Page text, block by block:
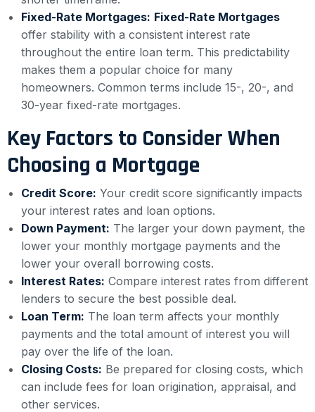
Fixed-Rate Mortgages: Fixed-Rate Mortgages
offer stability with a consistent interest rate
throughout the entire loan term. This predictability
makes them a popular choice for many
homeowners. Common terms include 15-, 20-, and
30-year fixed-rate mortgages.
Key Factors to Consider When
Choosing a Mortgage
Credit Score: Your credit score significantly impacts
your interest rates and loan options.
Down Payment: The larger your down payment, the
lower your monthly mortgage payments and the
lower your overall borrowing costs.
Interest Rates: Compare interest rates from different
lenders to secure the best possible deal.
Loan Term: The loan term affects your monthly
payments and the total amount of interest you will
pay over the life of the loan.
Closing Costs: Be prepared for closing costs, which
can include fees for loan origination, appraisal, and
other services.